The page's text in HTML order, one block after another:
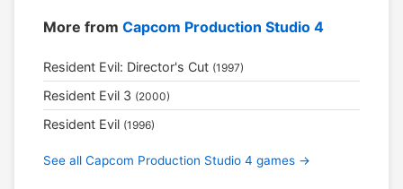
More from Capcom Production Studio 4
Resident Evil: Director's Cut (1997)
Resident Evil 3 (2000)
Resident Evil (1996)
See all Capcom Production Studio 4 games →